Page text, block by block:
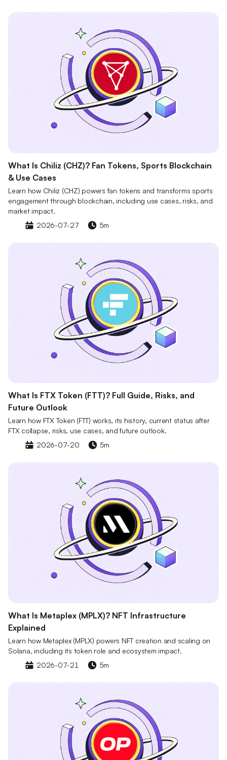
What Is Chiliz (CHZ)? Fan Tokens, Sports Blockchain
& Use Cases
Learn how Chiliz (CHZ) powers fan tokens and transforms sports
engagement through blockchain, including use cases, risks, and
market impact.
2026-07-27
5m
What Is FTX Token (FTT)? Full Guide, Risks, and
Future Outlook
Learn how FTX Token (FTT) works, its history, current status after
FTX collapse, risks, use cases, and future outlook.
2026-07-20
5m
What Is Metaplex (MPLX)? NFT Infrastructure
Explained
Learn how Metaplex (MPLX) powers NFT creation and scaling on
Solana, including its token role and ecosystem impact.
2026-07-21
5m